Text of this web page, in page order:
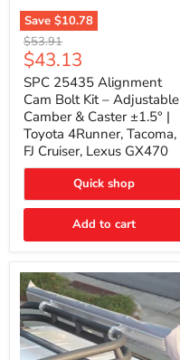
Save $10.78
SPC
25435
Alignment
Cam
Bolt
Kit
–
Adjustable
Camber
&
±1.5°
4Runner,
FJ
Cruiser,
Lexus
GX470
Original
price
$53.91
Current
price
$43.13
SPC 25435 Alignment
Cam Bolt Kit – Adjustable
Camber & Caster ±1.5° |
Toyota 4Runner, Tacoma,
FJ Cruiser, Lexus GX470
Quick shop
Add to cart